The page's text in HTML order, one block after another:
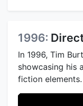
1996:
In 1996, Tim
showcasing his
fiction elements.